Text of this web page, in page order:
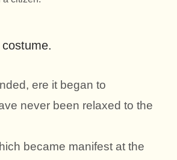
ere it began to
never been relaxed to the
became manifest at the